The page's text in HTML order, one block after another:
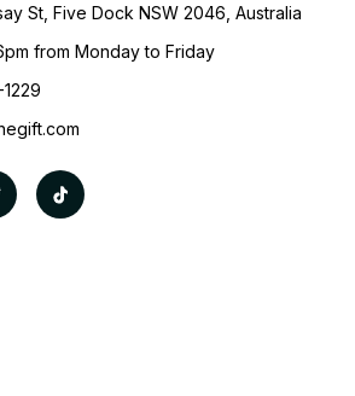
St, Five Dock NSW 2046, Australia
from Monday to Friday